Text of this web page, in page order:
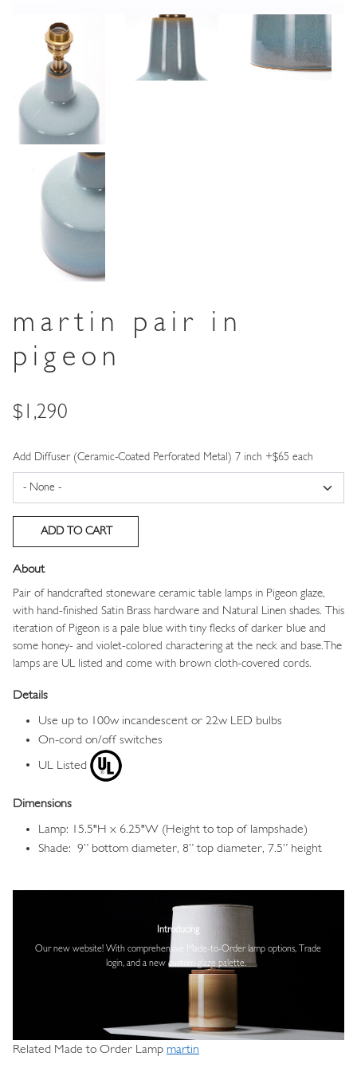
martin pair in
pigeon
Price
$1,290
Add Diffuser (Ceramic-Coated Perforated Metal) 7 inch +$65 each
About
Pair of handcrafted stoneware ceramic table lamps in Pigeon glaze,
with hand-finished Satin Brass hardware and Natural Linen shades. This
iteration of Pigeon is a pale blue with tiny flecks of darker blue and
some honey- and violet-colored charactering at the neck and base.The
lamps are UL listed and come with brown cloth-covered cords.
Details
Use up to 100w incandescent or 22w LED bulbs
On-cord on/off switches
UL Listed
Dimensions
Lamp: 15.5"H x 6.25"W (Height to top of lampshade)
Shade: 9” bottom diameter, 8” top diameter, 7.5” height
Introducing
Our new website! With comprehensive
Made-to-Order lamp options, Trade
login, and a new custom glaze palette.
Related Made to Order Lamp martin